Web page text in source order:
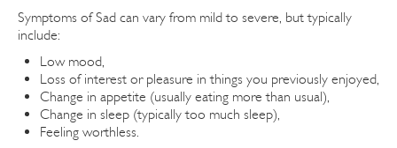
Symptoms of Sad can vary from mild to severe, but typically
include:
Low mood,
Loss of interest or pleasure in things you previously enjoyed,
Change in appetite (usually eating more than usual),
Change in sleep (typically too much sleep),
Feeling worthless.